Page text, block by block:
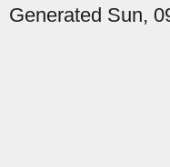
Generated Sun,